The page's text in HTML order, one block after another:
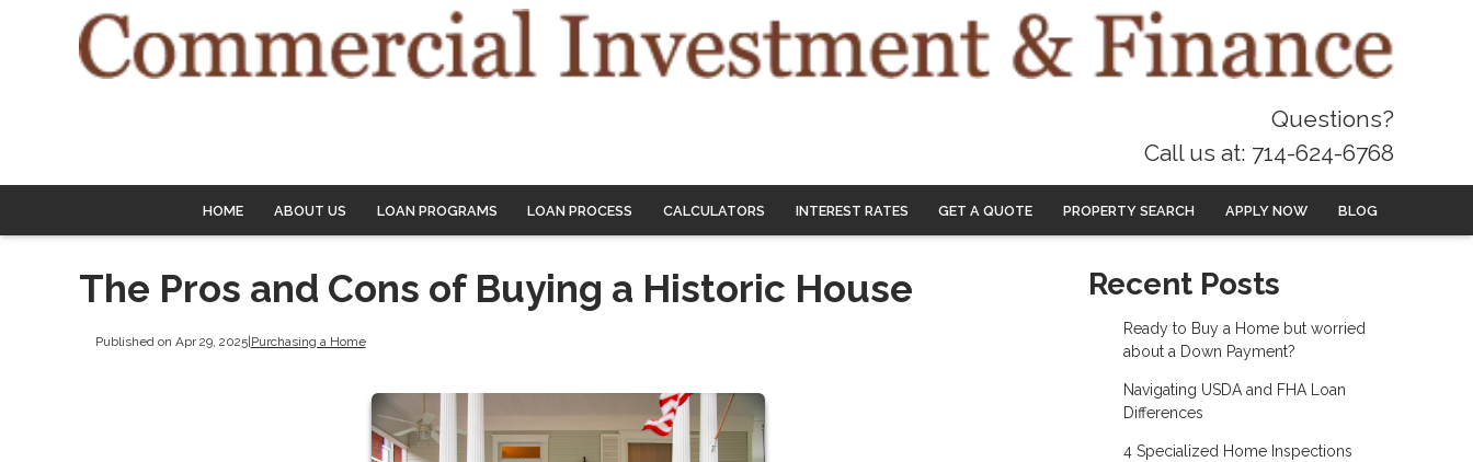
Questions?
Call us at: 714-624-6768
HOME ABOUT US LOAN PROGRAMS LOAN PROCESS CALCULATORS INTEREST RATES GET A QUOTE PROPERTY SEARCH APPLY NOW BLOG
The Pros and Cons of Buying a Historic House
Published on Apr 29, 2025| Purchasing a Home
Recent Posts
Ready to Buy a Home but worried
about a Down Payment?
Navigating USDA and FHA Loan
Differences
4 Specialized Home Inspections